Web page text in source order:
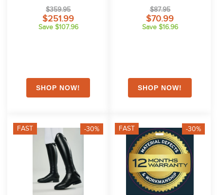
Boots - 10 Slim Regular -
Brown
$359.95
$251.99
Save $107.96
Shirt - Large - White/Soft
Plum Graphic Waves
$87.95
$70.99
Save $16.96
FAST -30% FAST -30%